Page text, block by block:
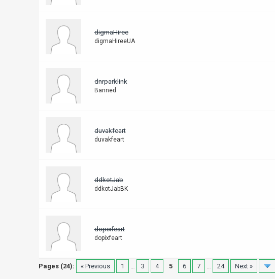
digmaHiree
digmaHireeUA
dnrparklink
Banned
duvakfeart
duvakfeart
ddkotJab
ddkotJabBK
dopixfeart
dopixfeart
Pages (24): « Previous 1 … 3 4 5 6 7 … 24 Next »